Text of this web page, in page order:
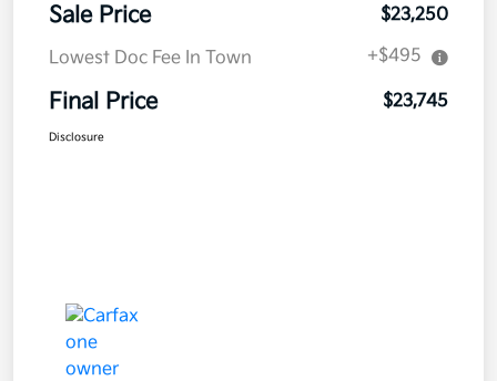
Sale Price $23,250
Lowest Doc Fee In Town +$495
Final Price $23,745
Disclosure